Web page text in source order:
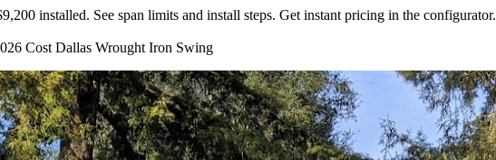
installed. See span limits and install steps. Get instant pricing in the configurator.
Cost Dallas Wrought Iron Swing